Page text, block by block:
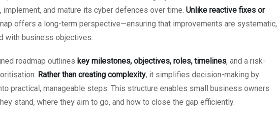
and mature its cyber defences over time. Unlike reactive fixes or
offers a long-term perspective—ensuring that improvements are systematic,
with business objectives.
roadmap outlines key milestones, objectives, roles, timelines, and a risk-
Rather than creating complexity, it simplifies decision-making by
practical, manageable steps. This structure enables small business owners
stand, where they aim to go, and how to close the gap efficiently.